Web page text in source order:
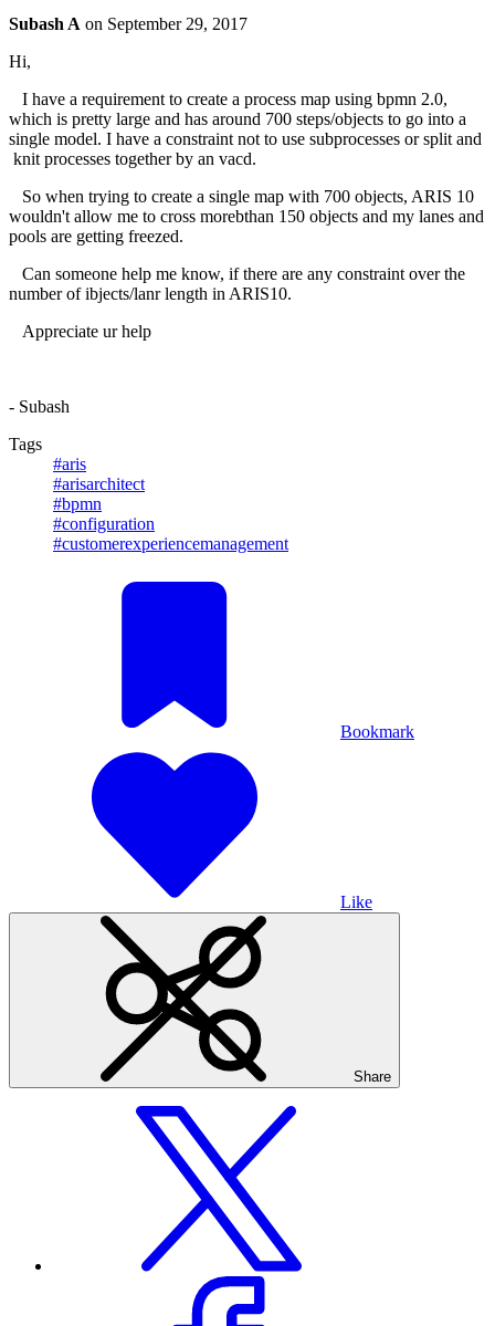
Subash A on September 29, 2017
Hi,
I have a requirement to create a process map using bpmn 2.0,
which is pretty large and has around 700 steps/objects to go into a
single model. I have a constraint not to use subprocesses or split and
knit processes together by an vacd.
So when trying to create a single map with 700 objects, ARIS 10
wouldn't allow me to cross morebthan 150 objects and my lanes and
pools are getting freezed.
Can someone help me know, if there are any constraint over the
number of ibjects/lanr length in ARIS10.
Appreciate ur help
- Subash
Tags
#aris
#arisarchitect
#bpmn
#configuration
#customerexperiencemanagement
Bookmark
Like
Share